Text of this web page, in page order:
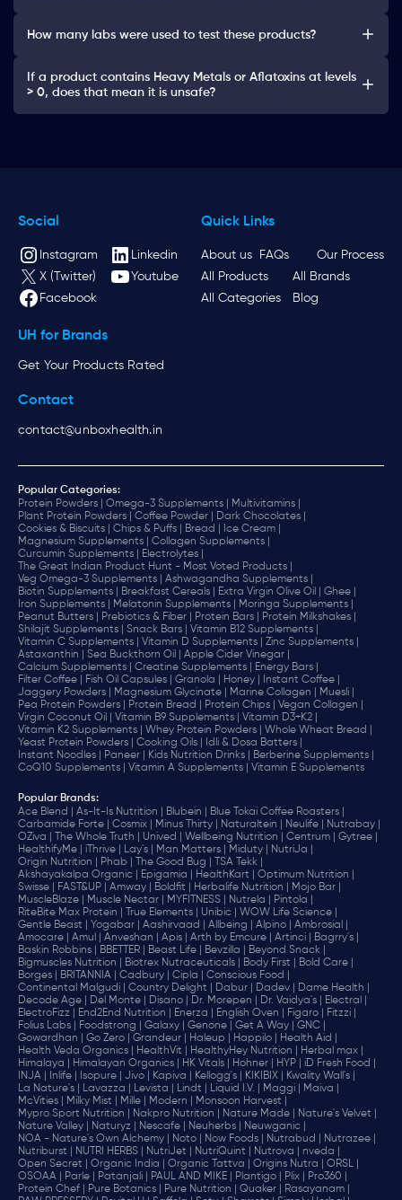
How many labs were used to test these products?
If a product contains Heavy Metals or Aflatoxins at levels
> 0, does that mean it is unsafe?
Social
Instagram
Linkedin
X (Twitter)
Youtube
Facebook
Quick Links
About us FAQs
Our Process
All Products
All Brands
All Categories
Blog
UH for Brands
Get Your Products Rated
Contact
contact@unboxhealth.in
Popular Categories:
Protein Powders |
Omega-3 Supplements |
Multivitamins |
Plant Protein Powders |
Coffee Powder |
Dark Chocolates |
Cookies & Biscuits |
Chips & Puffs | Bread |
Ice Cream |
Magnesium Supplements |
Collagen Supplements |
Curcumin Supplements |
Electrolytes |
The Great Indian Product Hunt - Most Voted Products |
Veg Omega-3 Supplements |
Ashwagandha Supplements |
Biotin Supplements |
Breakfast Cereals | Extra Virgin Olive Oil |
Ghee |
Iron Supplements |
Melatonin Supplements |
Moringa Supplements |
Peanut Butters |
Prebiotics & Fiber | Protein Bars |
Protein Milkshakes |
Shilajit Supplements |
Snack Bars |
Vitamin B12 Supplements |
Vitamin C Supplements |
Vitamin D Supplements |
Zinc Supplements |
Astaxanthin |
Sea Buckthorn Oil |
Apple Cider Vinegar |
Calcium Supplements |
Creatine Supplements |
Energy Bars |
Filter Coffee |
Fish Oil Capsules | Granola | Honey |
Instant Coffee |
Jaggery Powders |
Magnesium Glycinate | Marine Collagen |
Muesli |
Pea Protein Powders |
Protein Bread | Protein Chips |
Vegan Collagen |
Virgin Coconut Oil |
Vitamin B9 Supplements |
Vitamin D3+K2 |
Vitamin K2 Supplements |
Whey Protein Powders |
Whole Wheat Bread |
Yeast Protein Powders |
Cooking Oils |
Idli & Dosa Batters |
Instant Noodles |
Paneer | Kids Nutrition Drinks |
Berberine Supplements |
CoQ10 Supplements |
Vitamin A Supplements | Vitamin E Supplements
Popular Brands:
Ace Blend |
As-It-Is Nutrition | Blubein |
Blue Tokai Coffee Roasters |
Carbamide Forte |
Cosmix | Minus Thirty | Naturaltein | Neulife |
Nutrabay |
OZiva |
The Whole Truth | Unived | Wellbeing Nutrition | Centrum |
Gytree |
HealthifyMe |
iThrive | Lay's | Man Matters | Miduty |
NutriJa |
Origin Nutrition |
Phab | The Good Bug |
TSA Tekk |
Akshayakalpa Organic |
Epigamia | HealthKart |
Optimum Nutrition |
Swisse |
FAST&UP | Amway | Boldfit | Herbalife Nutrition |
Mojo Bar |
MuscleBlaze |
Muscle Nectar | MYFITNESS | Nutrela |
Pintola |
RiteBite Max Protein |
True Elements | Unibic |
WOW Life Science |
Gentle Beast |
Yogabar | Aashirvaad | Allbeing | Alpino |
Ambrosial |
Amocare |
Amul | Anveshan | Apis | Arth by Emcure | Artinci |
Bagrry's |
Baskin Robbins |
BBETTER | Beast Life | Bevzilla |
Beyond Snack |
Bigmuscles Nutrition |
Biotrex Nutraceuticals | Body First |
Bold Care |
Borges |
BRITANNIA | Cadbury | Cipla |
‎Conscious Food |
Continental Malgudi |
Country Delight | Dabur | Dadev |
Dame Health |
Decode Age |
Del Monte | Disano | Dr. Morepen | Dr. Vaidya's |
Electral |
ElectroFizz |
End2End Nutrition | Enerza | English Oven | Figaro |
Fitzzi |
Folius Labs |
Foodstrong | Galaxy | Genone | Get A Way |
GNC |
Gowardhan |
Go Zero | Grandeur | Haleup | Happilo |
Health Aid |
Health Veda Organics |
HealthVit | HealthyHey Nutrition |
Herbal max |
Himalaya |
Himalayan Organics | HK Vitals | Hohner | HYP |
iD Fresh Food |
INJA |
Inlife | Isopure | Jivo | Kapiva | Kellogg's | KIKIBIX |
Kwality Wall's |
La Nature's |
Lavazza | Levista | Lindt | Liquid I.V. | Maggi |
Maiva |
McVities |
Milky Mist | Mille | Modern |
Monsoon Harvest |
Mypro Sport Nutrition |
Nakpro Nutrition | Nature Made |
Nature's Velvet |
Nature Valley |
Naturyz | Nescafe | Neuherbs |
Neuwganic |
NOA - Nature's Own Alchemy |
Noto | Now Foods | Nutrabud |
Nutrazee |
Nutriburst |
NUTRI HERBS | NutriJet | NutriQuint | Nutrova |
nveda |
Open Secret |
Organic India | Organic Tattva | Origins Nutra |
ORSL |
OSOAA |
Parle | Patanjali | PAUL AND MIKE | Plantigo | Plix |
Pro360 |
Protein Chef |
Pure Botanics | Pure Nutrition | Quaker |
Rasayanam |